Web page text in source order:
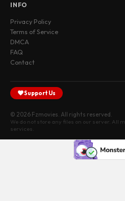
INFO
Privacy Policy
Terms of Service
DMCA
FAQ
Contact
Support Us
© 2026 Fzmovies. All rights reserved.
We do not store any files on our server. All
services.